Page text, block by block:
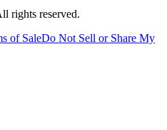
rights reserved.
of SaleDo Not Sell or Share My